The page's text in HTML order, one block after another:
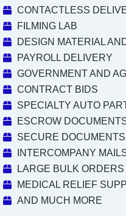
CONTACTLESS
FILMING LAB
DESIGN MATERIAL
PAYROLL DELIVERY
GOVERNMENT AND
CONTRACT BIDS
SPECIALTY AUTO
ESCROW
SECURE DOCUMENTS
INTERCOMPANY
LARGE BULK ORDERS
MEDICAL RELIEF
AND MUCH MORE